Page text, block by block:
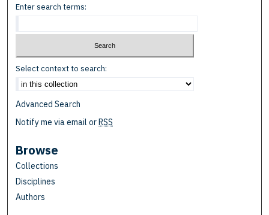
Enter search terms:
Select context to search:
Advanced Search
Notify me via email orRSS
Browse
Collections
Disciplines
Authors